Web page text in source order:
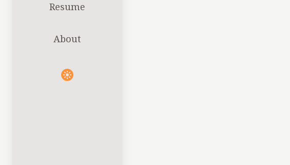
Resume
About